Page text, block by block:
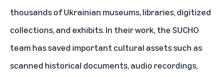
thousands of Ukrainian museums, libraries, digitized
collections, and exhibits. In their work, the SUCHO
team has saved important cultural assets such as
scanned historical documents, audio recordings,